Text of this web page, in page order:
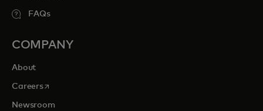
FAQs
COMPANY
About
Careersopens in a new tab
Newsroom